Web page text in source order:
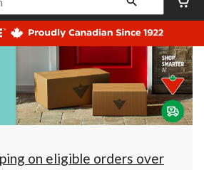
Leduc,
AB,
currently
Closed,
at
at
click
to
on eligible orders over